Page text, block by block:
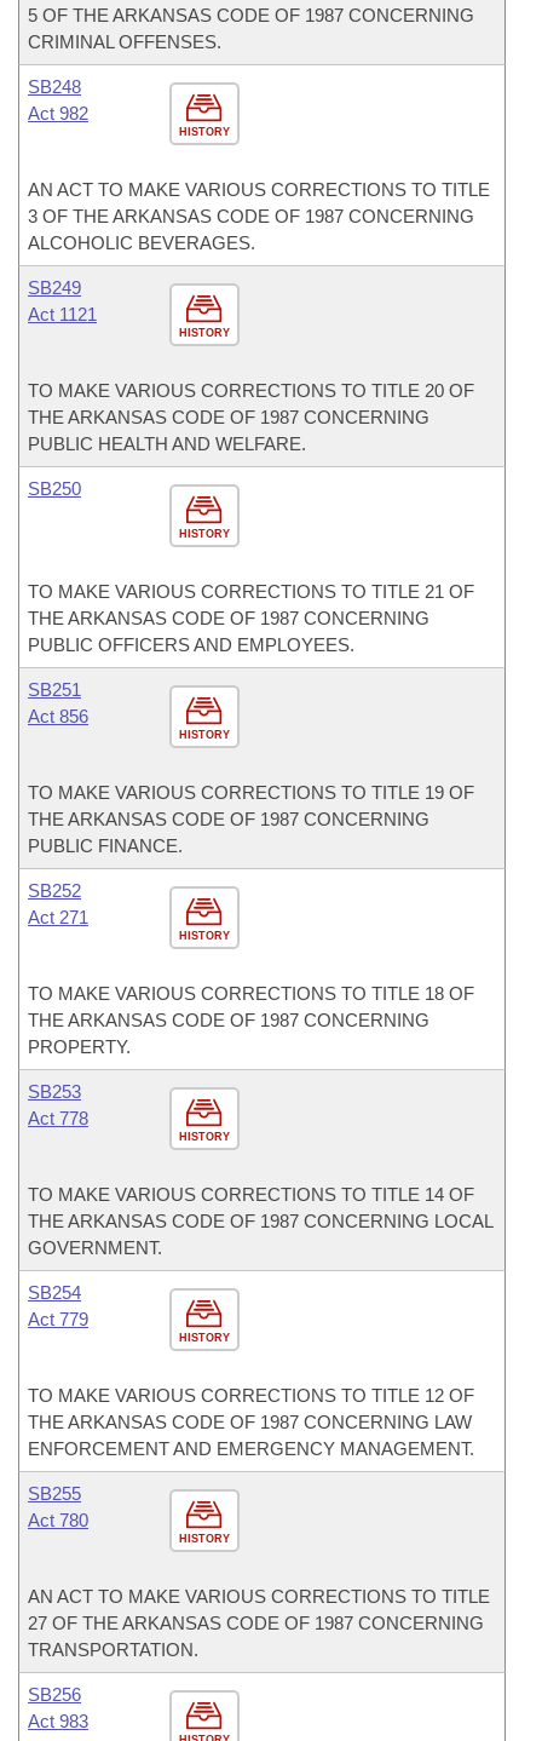
5 OF THE ARKANSAS CODE OF 1987 CONCERNING
CRIMINAL OFFENSES.
HISTORY
SB248
Act 982
AN ACT TO MAKE VARIOUS CORRECTIONS TO TITLE
3 OF THE ARKANSAS CODE OF 1987 CONCERNING
ALCOHOLIC BEVERAGES.
HISTORY
SB249
Act 1121
TO MAKE VARIOUS CORRECTIONS TO TITLE 20 OF
THE ARKANSAS CODE OF 1987 CONCERNING
PUBLIC HEALTH AND WELFARE.
HISTORY
SB250
TO MAKE VARIOUS CORRECTIONS TO TITLE 21 OF
THE ARKANSAS CODE OF 1987 CONCERNING
PUBLIC OFFICERS AND EMPLOYEES.
HISTORY
SB251
Act 856
TO MAKE VARIOUS CORRECTIONS TO TITLE 19 OF
THE ARKANSAS CODE OF 1987 CONCERNING
PUBLIC FINANCE.
HISTORY
SB252
Act 271
TO MAKE VARIOUS CORRECTIONS TO TITLE 18 OF
THE ARKANSAS CODE OF 1987 CONCERNING
PROPERTY.
HISTORY
SB253
Act 778
TO MAKE VARIOUS CORRECTIONS TO TITLE 14 OF
THE ARKANSAS CODE OF 1987 CONCERNING LOCAL
GOVERNMENT.
HISTORY
SB254
Act 779
TO MAKE VARIOUS CORRECTIONS TO TITLE 12 OF
THE ARKANSAS CODE OF 1987 CONCERNING LAW
ENFORCEMENT AND EMERGENCY MANAGEMENT.
HISTORY
SB255
Act 780
AN ACT TO MAKE VARIOUS CORRECTIONS TO TITLE
27 OF THE ARKANSAS CODE OF 1987 CONCERNING
TRANSPORTATION.
SB256
Act 983